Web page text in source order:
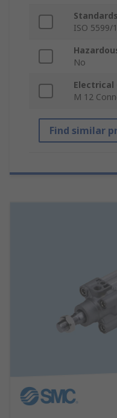
ISO 5599/1
No
Electrical
M 12
Find similar